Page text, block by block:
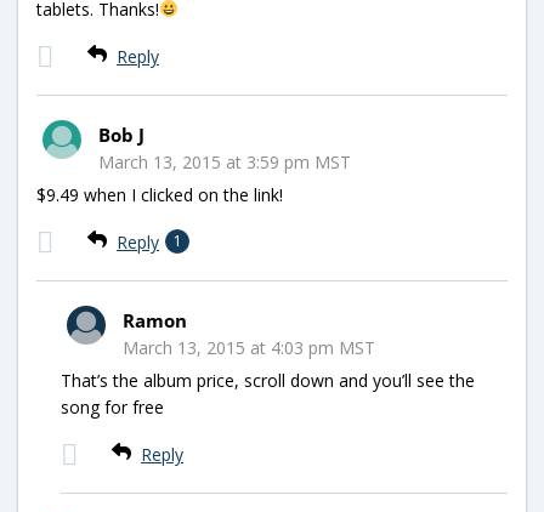
tablets. Thanks!
Reply
Bob J
March 13, 2015 at 3:59 pm MST
$9.49 when I clicked on the link!
Reply 1
Ramon
March 13, 2015 at 4:03 pm MST
That’s the album price, scroll down and you’ll see the
song for free
Reply